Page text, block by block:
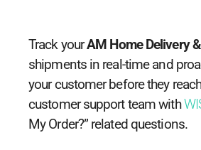
Track yourAM Home Delivery
shipments in real-time and
your customer before they
customer support team with
My Order?” related questions.